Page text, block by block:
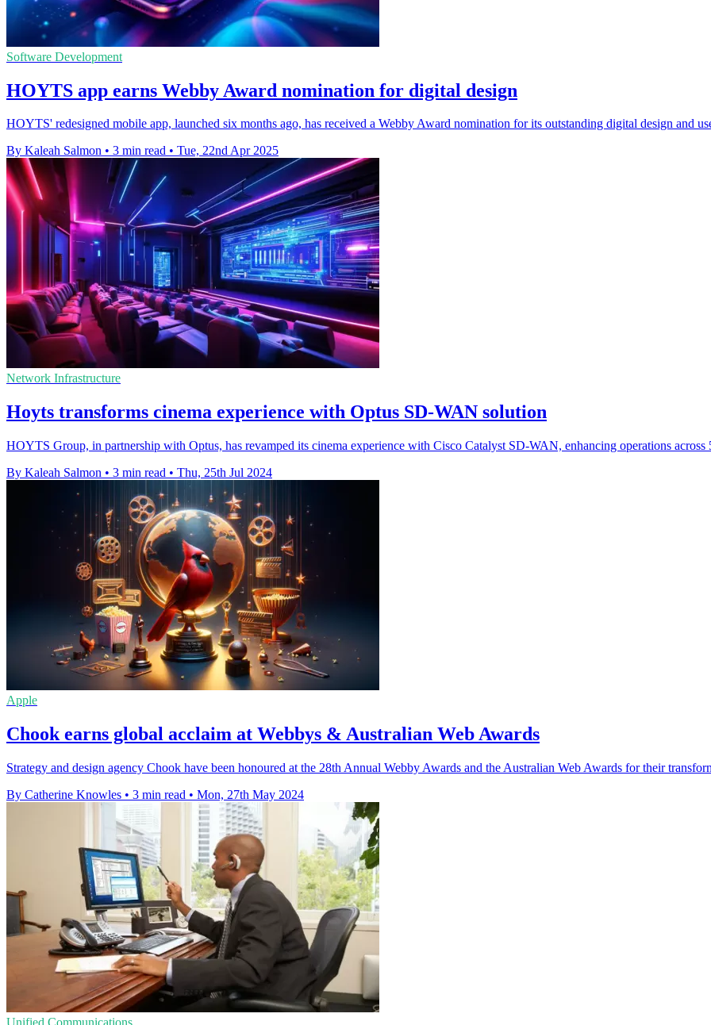
Software Development
HOYTS app earns Webby Award nomination for digital design
HOYTS' redesigned mobile app, launched six months ago, has received a Webby Award nomination for its outstanding digital design and
By Kaleah Salmon • 3 min read • Tue, 22nd Apr 2025
Network Infrastructure
Hoyts transforms cinema experience with Optus SD-WAN solution
HOYTS Group, in partnership with Optus, has revamped its cinema experience with Cisco Catalyst SD-WAN, enhancing operations across
By Kaleah Salmon • 3 min read • Thu, 25th Jul 2024
Apple
Chook earns global acclaim at Webbys & Australian Web Awards
Strategy and design agency Chook have been honoured at the 28th Annual Webby Awards and the Australian Web Awards for their
By Catherine Knowles • 3 min read • Mon, 27th May 2024
Unified Communications